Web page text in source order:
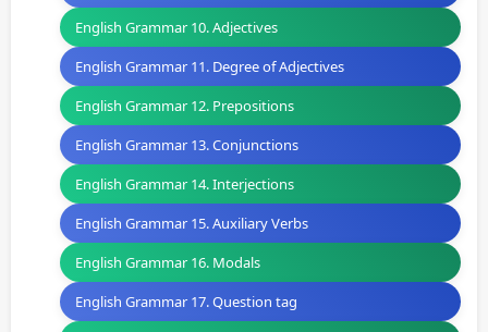
English Grammar 10. Adjectives
English Grammar 11. Degree of Adjectives
English Grammar 12. Prepositions
English Grammar 13. Conjunctions
English Grammar 14. Interjections
English Grammar 15. Auxiliary Verbs
English Grammar 16. Modals
English Grammar 17. Question tag